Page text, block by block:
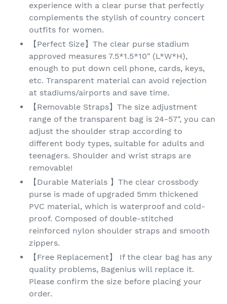
experience with a clear purse that perfectly
complements the stylish of country concert
outfits for women.
【Perfect Size】The clear purse stadium
approved measures 7.5*1.5*10" (L*W*H),
enough to put down cell phone, cards, keys,
etc. Transparent material can avoid rejection
at stadiums/airports and save time.
【Removable Straps】The size adjustment
range of the transparent bag is 24-57", you can
adjust the shoulder strap according to
different body types, suitable for adults and
teenagers. Shoulder and wrist straps are
removable!
【Durable Materials 】The clear crossbody
purse is made of upgraded 5mm thickened
PVC material, which is waterproof and cold-
proof. Composed of double-stitched
reinforced nylon shoulder straps and smooth
zippers.
【Free Replacement】 If the clear bag has any
quality problems, Bagenius will replace it.
Please confirm the size before placing your
order.